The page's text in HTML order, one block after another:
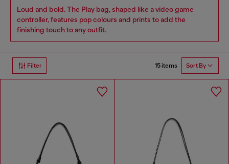
Loud and bold. The Play bag, shaped like a video game
controller, features pop colours and prints to add the
finishing touch to any outfit.
Filter 15 items Sort By